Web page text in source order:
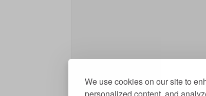
We use cookies on our site to